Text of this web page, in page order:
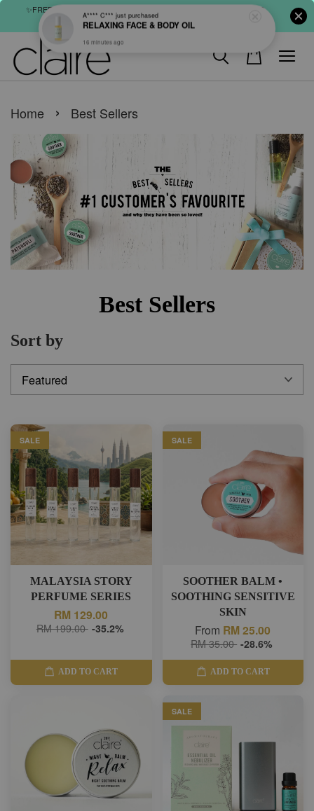
✨FREE SHIPPING : FOR ABOVE RM60 (WM) & RM80 (EM) ORDER
SHOP NOW
Home › Best Sellers
Best Sellers
Sort by
SALE
MALAYSIA STORY
PERFUME SERIES
RM 129.00
RM 199.00 -35.2%
ADD TO CART
SALE
SOOTHER BALM •
SOOTHING SENSITIVE
SKIN
From RM 25.00
RM 35.00 -28.6%
ADD TO CART
SALE